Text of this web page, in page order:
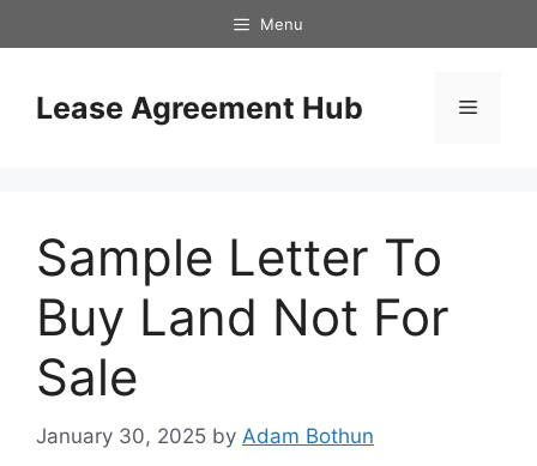
to
Menu
Lease Agreement Hub Menu
Sample Letter To
Buy Land Not For
Sale
January 30, 2025 by Adam Bothun